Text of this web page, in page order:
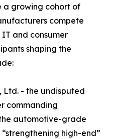
a growing cohort of
compete
and consumer
shaping the
Ltd. - the undisputed
commanding
automotive-grade
high-end”